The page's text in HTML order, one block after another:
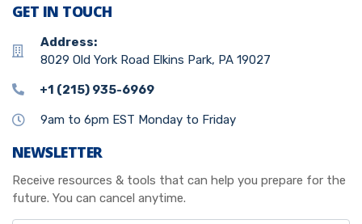
GET IN TOUCH
Address:
8029 Old York Road Elkins Park, PA 19027
+1 (215) 935-6969
9am to 6pm EST Monday to Friday
NEWSLETTER
Receive resources & tools that can help you prepare for the
future. You can cancel anytime.